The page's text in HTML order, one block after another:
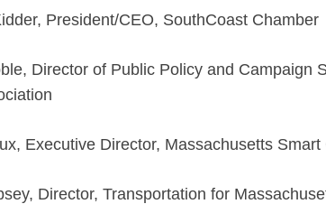
President/CEO, SouthCoast Chamber
Director of Public Policy and Campaign
Executive Director, Massachusetts Smart
Director, Transportation for